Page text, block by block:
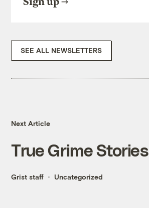
SEE ALL NEWSLETTERS
Next Article
True Grime Stories
Grist staff Uncategorized